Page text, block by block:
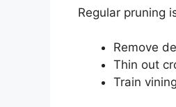
Regular pruning
Remove
Thin out
Train